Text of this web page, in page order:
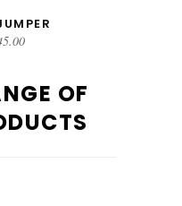
OF